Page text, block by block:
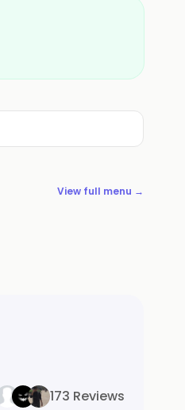
View full menu →
173 Reviews